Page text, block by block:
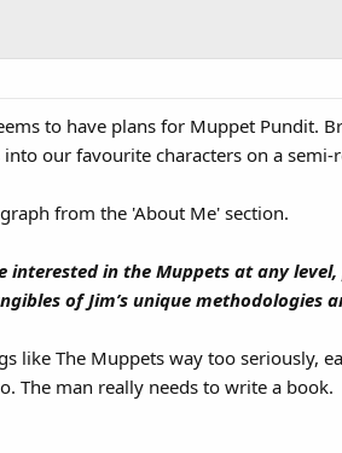
to have plans for Muppet Pundit.
our favourite characters on a
from the 'About Me' section.
in the Muppets at any
of Jim’s unique methodologies
like The Muppets way too seriously,
The man really needs to write a book.